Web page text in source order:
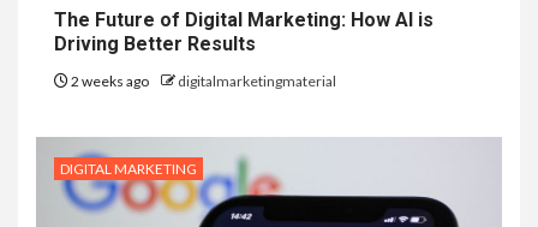
The Future of Digital Marketing: How AI is
Driving Better Results
2 weeks ago digitalmarketingmaterial
DIGITAL MARKETING